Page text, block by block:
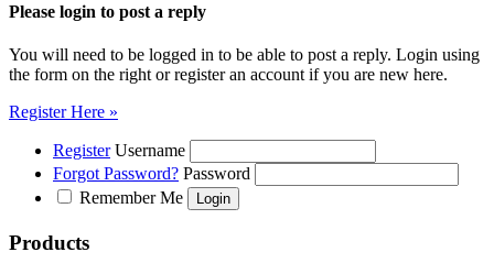
Please login to post a reply
You will need to be logged in to be able to post a reply. Login using
the form on the right or register an account if you are new here.
Register Here »
Register Username
Forgot Password? Password
Remember Me
Products